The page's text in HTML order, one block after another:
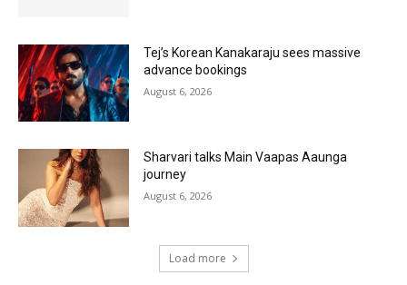
Tej’s Korean Kanakaraju sees massive
advance bookings
August 6, 2026
Sharvari talks Main Vaapas Aaunga
journey
August 6, 2026
Load more